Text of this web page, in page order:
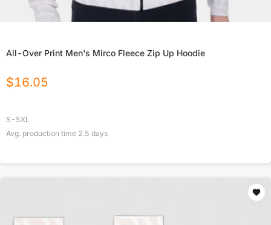
All-Over Print Men's Mirco Fleece Zip Up Hoodie
$16.05
S-5XL
Avg. production time 2.5 days